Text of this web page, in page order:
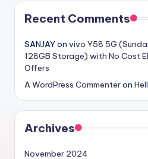
Recent Comments
SANJAYon vivo Y58 5G
128GB Storage) with No Cost
Offers
A WordPress Commenteron
Archives
November 2024